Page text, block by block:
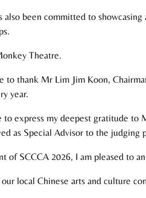
also been committed to
Theatre.
thank Mr Lim Jim Koon,
year.
express my deepest gratitude to
as Special Advisor to the
of SCCCA 2026, I am pleased to
local Chinese arts and culture